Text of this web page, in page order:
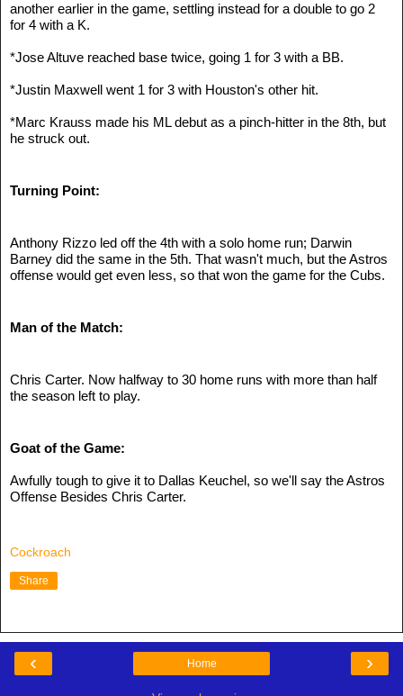
another earlier in the game, settling instead for a double to go 2
for 4 with a K.
*Jose Altuve reached base twice, going 1 for 3 with a BB.
*Justin Maxwell went 1 for 3 with Houston's other hit.
*Marc Krauss made his ML debut as a pinch-hitter in the 8th, but
he struck out.
Turning Point:
Anthony Rizzo led off the 4th with a solo home run; Darwin
Barney did the same in the 5th. That wasn't much, but the Astros
offense would get even less, so that won the game for the Cubs.
Man of the Match:
Chris Carter. Now halfway to 30 home runs with more than half
the season left to play.
Goat of the Game:
Awfully tough to give it to Dallas Keuchel, so we'll say the Astros
Offense Besides Chris Carter.
Cockroach
Share
‹ ›
Home